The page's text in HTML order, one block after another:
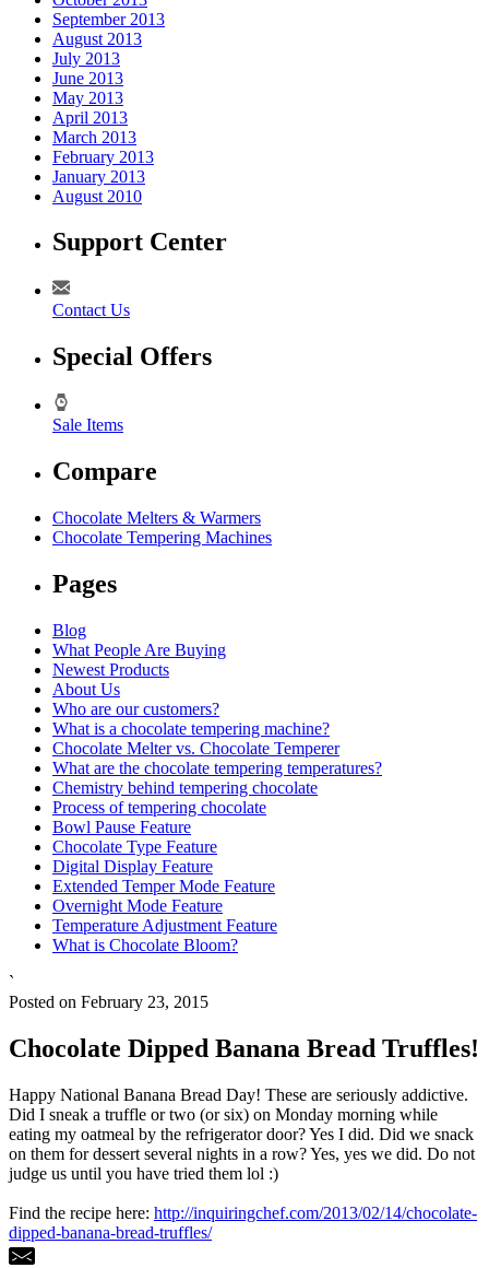
September 2013
August 2013
July 2013
June 2013
May 2013
April 2013
March 2013
February 2013
January 2013
August 2010
Support Center
Contact Us
Special Offers
Sale Items
Compare
Chocolate Melters & Warmers
Chocolate Tempering Machines
Pages
Blog
What People Are Buying
Newest Products
About Us
Who are our customers?
What is a chocolate tempering machine?
Chocolate Melter vs. Chocolate Temperer
What are the chocolate tempering temperatures?
Chemistry behind tempering chocolate
Process of tempering chocolate
Bowl Pause Feature
Chocolate Type Feature
Digital Display Feature
Extended Temper Mode Feature
Overnight Mode Feature
Temperature Adjustment Feature
What is Chocolate Bloom?
`
Posted on February 23, 2015
Chocolate Dipped Banana Bread Truffles!
Happy National Banana Bread Day! These are seriously addictive.
Did I sneak a truffle or two (or six) on Monday morning while
eating my oatmeal by the refrigerator door? Yes I did. Did we snack
on them for dessert several nights in a row? Yes, yes we did. Do not
judge us until you have tried them lol :)
Find the recipe here: http://inquiringchef.com/2013/02/14/chocolate-
dipped-banana-bread-truffles/